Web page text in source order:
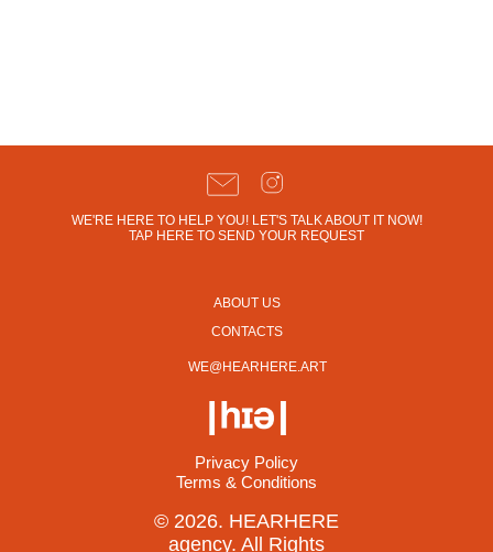
CONTACTS
ABOUT US
WE@HEARHERE.ART
© 2026. HEARHERE
agency. All Rights
WE'RE HERE TO HELP YOU! LET'S TALK ABOUT IT NOW!
TAP HERE TO SEND YOUR REQUEST
Privacy Policy
Terms & Conditions